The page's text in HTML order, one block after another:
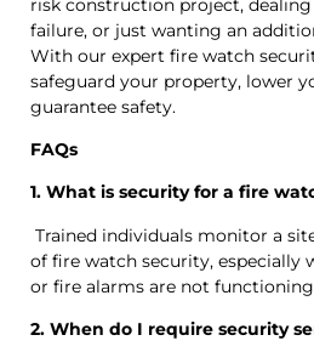
risk construction project,
failure, or just wanting an
With our expert fire watch
safeguard your property, lower
guarantee safety.
FAQs
1. What is security for a fire
Trained individuals monitor a
of fire watch security, especially
or fire alarms are not
2. When do I require security